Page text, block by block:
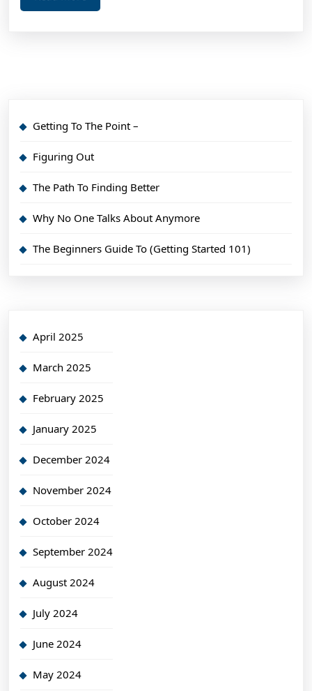
More
Getting To The Point –
Figuring Out
The Path To Finding Better
Why No One Talks About Anymore
The Beginners Guide To (Getting Started 101)
April 2025
March 2025
February 2025
January 2025
December 2024
November 2024
October 2024
September 2024
August 2024
July 2024
June 2024
May 2024